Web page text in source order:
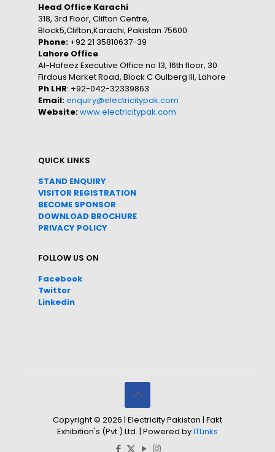
Head Office Karachi
318, 3rd Floor, Clifton Centre,
Block5,Clifton,Karachi, Pakistan 75600
Phone: +92 21 35810637-39
Lahore Office
Al-Hafeez Executive Office no 13, 16th floor, 30
Firdous Market Road, Block C Gulberg III, Lahore
Ph LHR: +92-042-32339863
Email:enquiry@electricitypak.com
Website:www.electricitypak.com
QUICK LINKS
STAND ENQUIRY
VISITOR REGISTRATION
BECOME SPONSOR
DOWNLOAD BROCHURE
PRIVACY POLICY
FOLLOW US ON
Facebook
Twitter
Linkedin
Copyright © 2026 | Electricity Pakistan | Fakt
Exhibition's (Pvt.) Ltd. | Powered byITLinks